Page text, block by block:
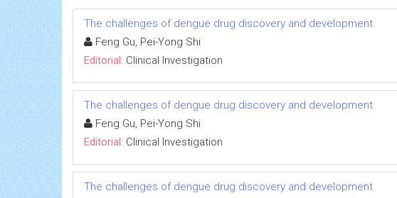
The challenges of dengue drug discovery and development
Feng Gu, Pei-Yong Shi
Editorial: Clinical Investigation
The challenges of dengue drug discovery and development
Feng Gu, Pei-Yong Shi
Editorial: Clinical Investigation
The challenges of dengue drug discovery and development